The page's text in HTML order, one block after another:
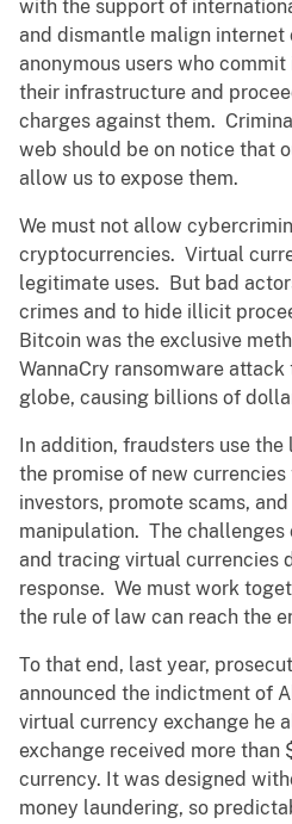
with the support of
and dismantle malign
anonymous users who
their infrastructure and
charges against them.
web should be on notice that
allow us to expose them.
We must not allow
cryptocurrencies. Virtual
legitimate uses. But bad
crimes and to hide illicit
Bitcoin was the exclusive
WannaCry ransomware
globe, causing billions of
In addition, fraudsters use
the promise of new
investors, promote scams,
manipulation. The challenges
and tracing virtual currencies
response. We must work
the rule of law can reach the
To that end, last year,
announced the indictment of
virtual currency exchange he
exchange received more
currency. It was designed
money laundering, so